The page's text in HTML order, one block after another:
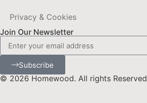
Privacy & Cookies
Join Our Newsletter
Subscribe
© 2026 Homewood. All rights Reserved